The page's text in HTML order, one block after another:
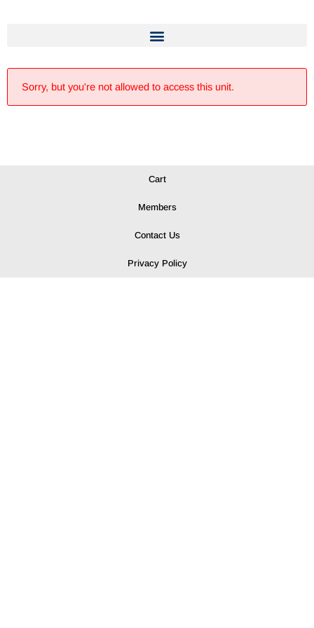
Sorry, but you're not allowed to access this unit.
Cart
Members
Contact Us
Privacy Policy